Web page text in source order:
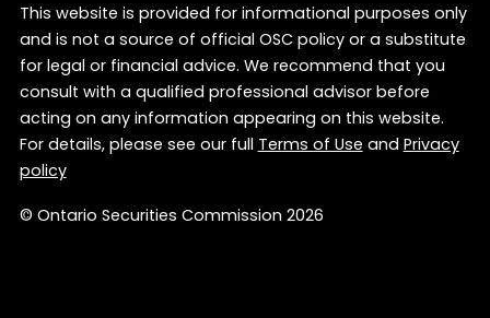
This website is provided for informational purposes only
and is not a source of official OSC policy or a substitute
for legal or financial advice. We recommend that you
consult with a qualified professional advisor before
acting on any information appearing on this website.
For details, please see our fullTerms of UseandPrivacy
policy
© Ontario Securities Commission 2026